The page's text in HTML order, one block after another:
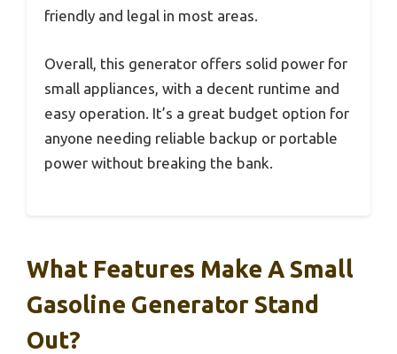
friendly and legal in most areas.
Overall, this generator offers solid power for
small appliances, with a decent runtime and
easy operation. It’s a great budget option for
anyone needing reliable backup or portable
power without breaking the bank.
What Features Make A Small
Gasoline Generator Stand
Out?